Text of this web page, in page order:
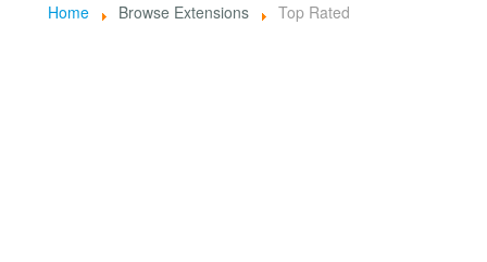
Home Browse Extensions Top Rated